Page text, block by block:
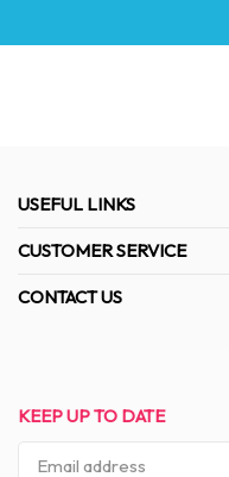
USEFUL LINKS
CUSTOMER SERVICE
CONTACT US
KEEP UP TO DATE